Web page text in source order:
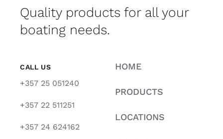
Quality products for all your
boating needs.
CALL US
+357 25 051240
+357 22 511251
+357 24 624162
HOME
PRODUCTS
LOCATIONS